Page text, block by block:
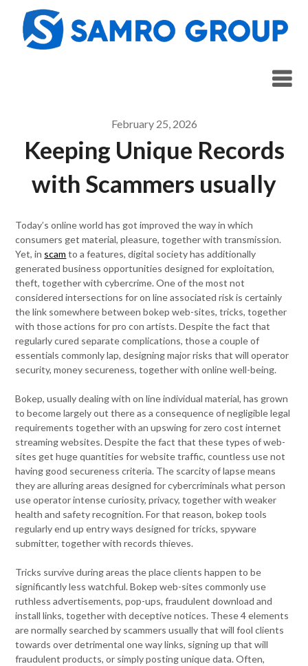
content
February 25, 2026
Keeping Unique Records
with Scammers usually
Today’s online world has got improved the way in which
consumers get material, pleasure, together with transmission.
Yet, in scam to a features, digital society has additionally
generated business opportunities designed for exploitation,
theft, together with cybercrime. One of the most not
considered intersections for on line associated risk is certainly
the link somewhere between bokep web-sites, tricks, together
with those actions for pro con artists. Despite the fact that
regularly cured separate complications, those a couple of
essentials commonly lap, designing major risks that will operator
security, money secureness, together with online well-being.
Bokep, usually dealing with on line individual material, has grown
to become largely out there as a consequence of negligible legal
requirements together with an upswing for zero cost internet
streaming websites. Despite the fact that these types of web-
sites get huge quantities for website traffic, countless use not
having good secureness criteria. The scarcity of lapse means
they are alluring areas designed for cybercriminals what person
use operator intense curiosity, privacy, together with weaker
health and safety recognition. For that reason, bokep tools
regularly end up entry ways designed for tricks, spyware
submitter, together with records thieves.
Tricks survive during areas the place clients happen to be
significantly less watchful. Bokep web-sites commonly use
ruthless advertisements, pop-ups, fraudulent download and
install links, together with deceptive notices. These 4 elements
are normally searched by scammers usually that will fool clients
towards over detrimental one way links, signing up that will
fraudulent products, or simply posting unique data. Often,